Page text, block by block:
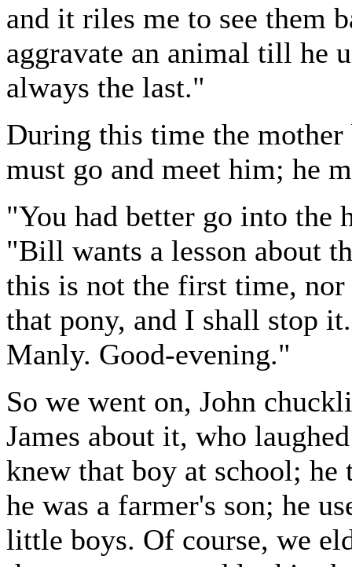
and it riles me to see them
aggravate an animal till he
always the last."
During this time the
must go and meet him; he
"You had better go into the
"Bill wants a lesson about
this is not the first time, nor
that pony, and I shall stop
Manly. Good-evening."
So we went on, John
James about it, who
knew that boy at school; he
he was a farmer's son; he
little boys. Of course, we